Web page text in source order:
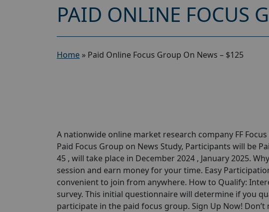
PAID ONLINE FOCUS
Home » Paid Online Focus Group On News – $125
A nationwide online market research company FF
Paid Focus Group on News Study, Participants will be
45 , will take place in December 2024 , January 2025.
session and earn money for your time. Easy
convenient to join from anywhere. How to Qualify:
survey. This initial questionnaire will determine if you
participate in the paid focus group. Sign Up Now!